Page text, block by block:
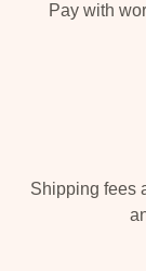
Pay with
Shipping fees